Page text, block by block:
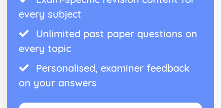
every subject
Unlimited past paper questions on
every topic
Personalised, examiner feedback
on your answers